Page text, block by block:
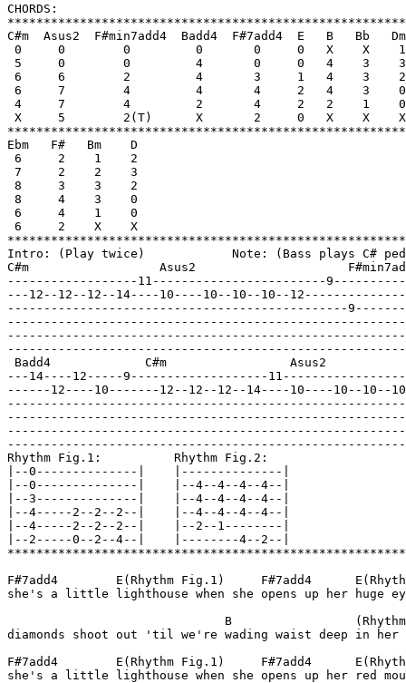
CHORDS:
C#m  Asus2  F#min7add4  Badd4  F#7add4  E   B   Bb
0     0        0         0       0     0   X    X
5     0        0         4       0     0   4    3
6     6        2         4       3     1   4    3
6     7        4         4       4     2   4    3
4     7        4         2       4     2   2    1
X     5        2(T)      X       2     0   X    X
Ebm   F#   Bm    D
6     2    1    2
7     2    2    3
8     3    3    2
8     4    3    0
6     4    1    0
6     2    X    X
Intro: (Play twice)            Note: (Bass plays C#
C#m                  Asus2
------------------11------------------------
---12--12--12--14----10----10--10--10--
-----------------------------------------------
Badd4             C#m                 Asus2
---14----12-----9-------------------
------12----10-------12--12--12--14----10----10--10--
Rhythm Fig.1:          Rhythm Fig.2:
|--0--------------|    |--------------|
|--0--------------|    |--4--4--4--4--|
|--3--------------|    |--4--4--4--4--|
|--4-----2--2--2--|    |--4--4--4--4--|
|--4-----2--2--2--|    |--2--1--------|
|--2-----0--2--4--|    |--------4--2--|
F#7add4        E(Rhythm Fig.1)     F#7add4
she's a little lighthouse when she opens up her huge
B
diamonds shoot out 'til we're wading waist deep in
F#7add4        E(Rhythm Fig.1)     F#7add4
she's a little lighthouse when she opens up her red